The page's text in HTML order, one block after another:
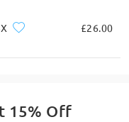
£26.00
15% Off